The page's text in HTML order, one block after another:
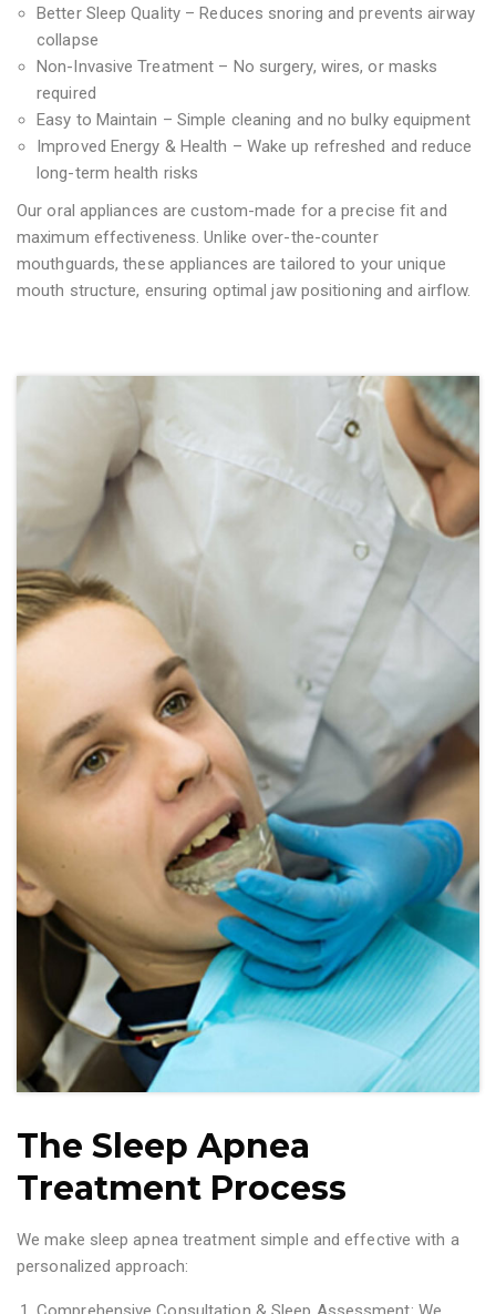
Better Sleep Quality – Reduces snoring and prevents airway
collapse
Non-Invasive Treatment – No surgery, wires, or masks
required
Easy to Maintain – Simple cleaning and no bulky equipment
Improved Energy & Health – Wake up refreshed and reduce
long-term health risks
Our oral appliances are custom-made for a precise fit and
maximum effectiveness. Unlike over-the-counter
mouthguards, these appliances are tailored to your unique
mouth structure, ensuring optimal jaw positioning and airflow.
The Sleep Apnea
Treatment Process
We make sleep apnea treatment simple and effective with a
personalized approach: